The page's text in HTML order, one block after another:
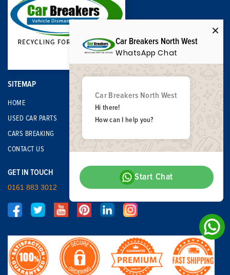
SITEMAP
HOME
USED CAR PARTS
CARS BREAKING
CONTACT US
GET IN TOUCH
0161 883 3012
Car Breakers North West
WhatsApp Chat
Car Breakers North West
Hi there!
How can I help you?
Start Chat